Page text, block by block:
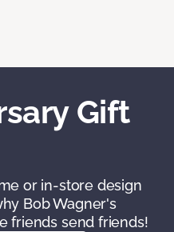
Gift
or in-store design
Bob Wagner's
friends send friends!